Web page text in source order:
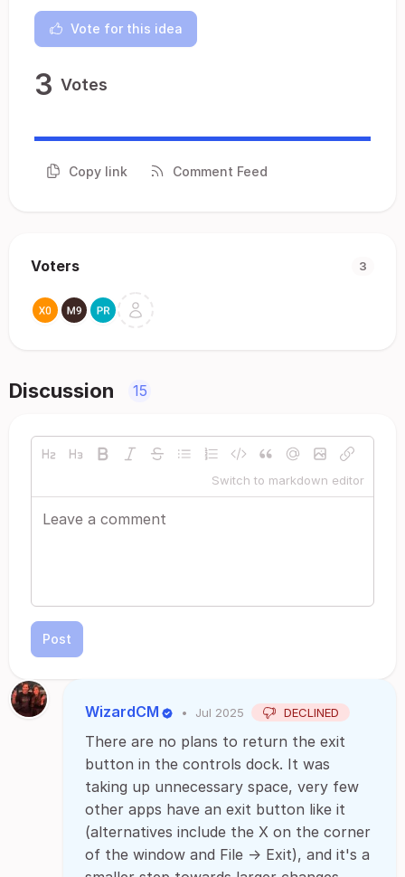
Vote for this idea
3 Votes
Copy link Comment Feed
Voters 3
Discussion 15
Switch to markdown editor
Post
WizardCM • Jul 2025 DECLINED
There are no plans to return the exit
button in the controls dock. It was
taking up unnecessary space, very few
other apps have an exit button like it
(alternatives include the X on the corner
of the window and File -> Exit), and it's a